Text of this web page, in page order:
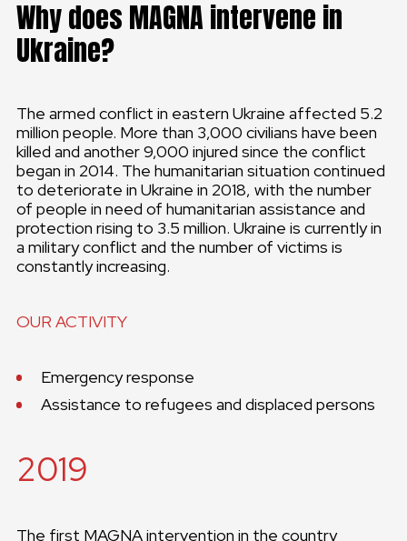
Why does MAGNA intervene in
Ukraine?
The armed conflict in eastern Ukraine affected 5.2
million people. More than 3,000 civilians have been
killed and another 9,000 injured since the conflict
began in 2014. The humanitarian situation continued
to deteriorate in Ukraine in 2018, with the number
of people in need of humanitarian assistance and
protection rising to 3.5 million. Ukraine is currently in
a military conflict and the number of victims is
constantly increasing.
OUR ACTIVITY
Emergency response
Assistance to refugees and displaced persons
2019
The first MAGNA intervention in the country